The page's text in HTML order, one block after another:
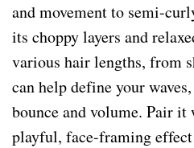
and movement to semi-
its choppy layers and
various hair lengths, from
can help define your
bounce and volume. Pair
playful, face-framing